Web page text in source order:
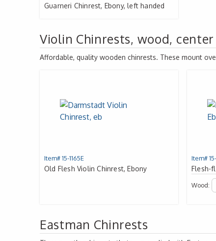
Guarneri Chinrest, Ebony, left handed
Violin Chinrests, wood,
Affordable, quality wooden chinrests. These mount
Item# 15-1165E
Old Flesh Violin Chinrest, Ebony
Item#
Flesh-
Wood:
Eastman Chinrests